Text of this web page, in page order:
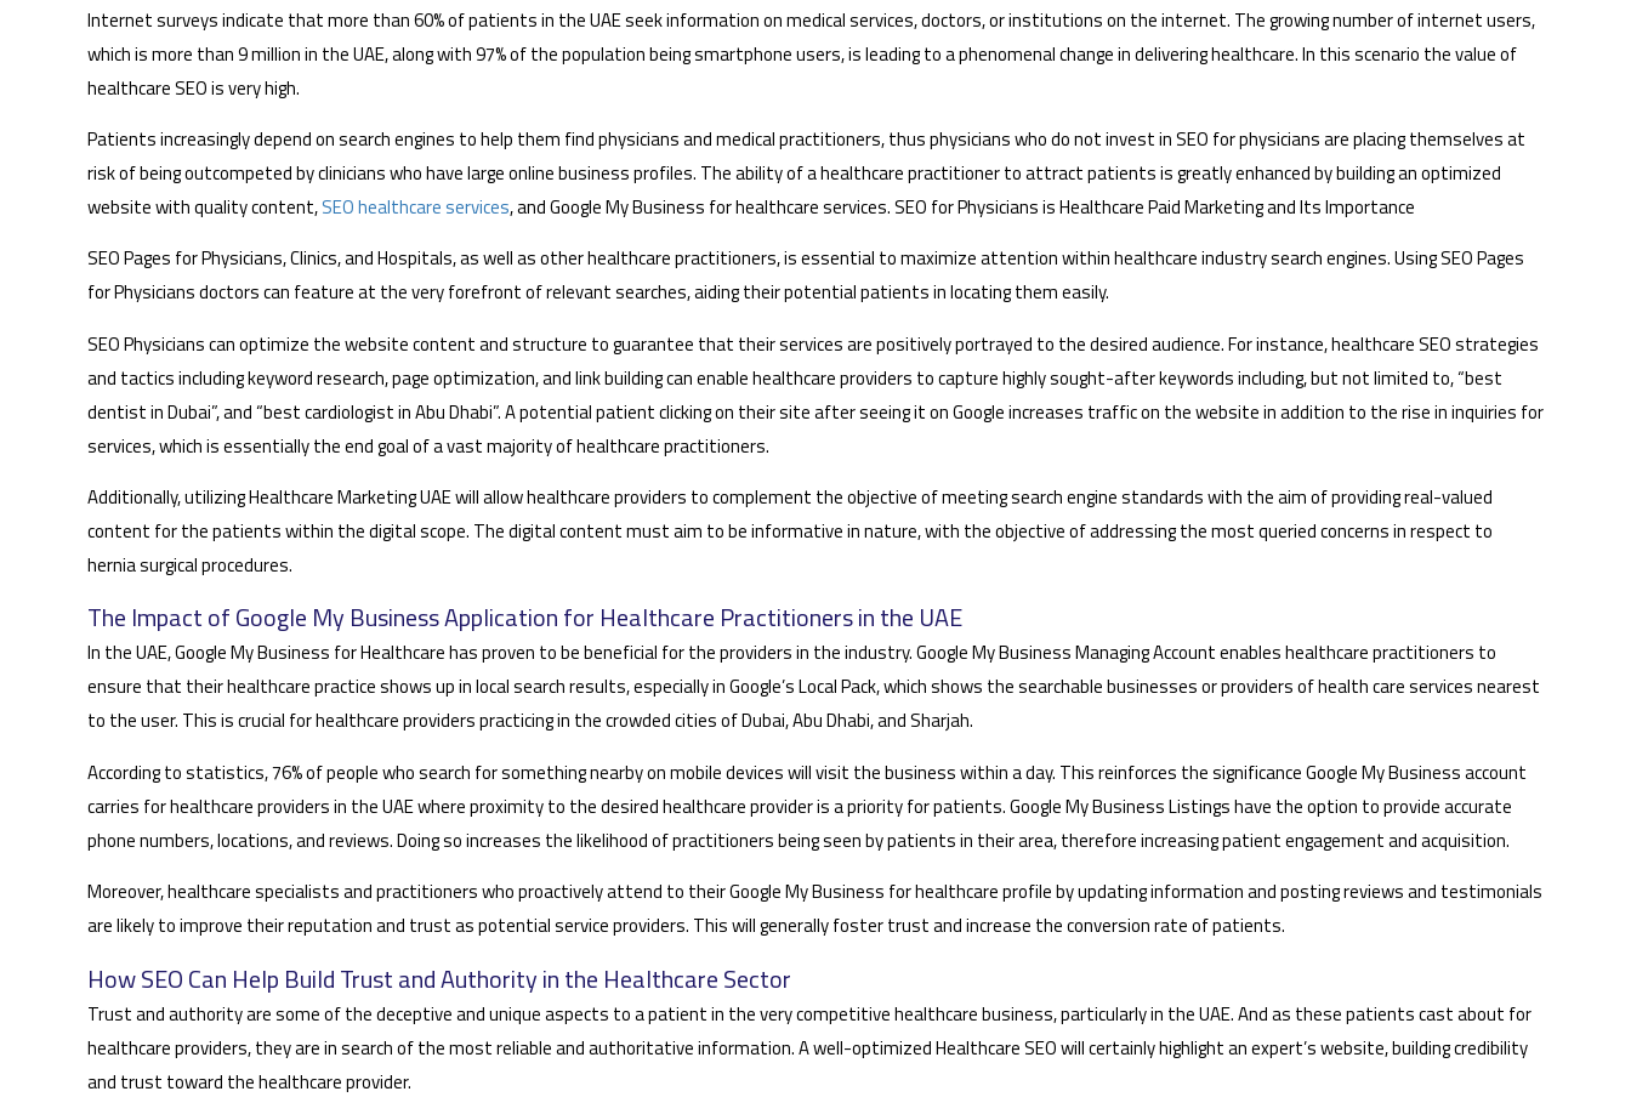
Internet surveys indicate that more than 60% of patients in the UAE seek information on medical services, doctors, or institutions on the internet. The growing number of internet users,
which is more than 9 million in the UAE, along with 97% of the population being smartphone users, is leading to a phenomenal change in delivering healthcare. In this scenario the value of
healthcare SEO is very high.
Patients increasingly depend on search engines to help them find physicians and medical practitioners, thus physicians who do not invest in SEO for physicians are placing themselves at
risk of being outcompeted by clinicians who have large online business profiles. The ability of a healthcare practitioner to attract patients is greatly enhanced by building an optimized
website with quality content,SEO healthcare services, and Google My Business for healthcare services. SEO for Physicians is Healthcare Paid Marketing and Its Importance
SEO Pages for Physicians, Clinics, and Hospitals, as well as other healthcare practitioners, is essential to maximize attention within healthcare industry search engines. Using SEO Pages
for Physicians doctors can feature at the very forefront of relevant searches, aiding their potential patients in locating them easily.
SEO Physicians can optimize the website content and structure to guarantee that their services are positively portrayed to the desired audience. For instance, healthcare SEO strategies
and tactics including keyword research, page optimization, and link building can enable healthcare providers to capture highly sought-after keywords including, but not limited to, “best
dentist in Dubai”, and “best cardiologist in Abu Dhabi”. A potential patient clicking on their site after seeing it on Google increases traffic on the website in addition to the rise in inquiries for
services, which is essentially the end goal of a vast majority of healthcare practitioners.
Additionally, utilizing Healthcare Marketing UAE will allow healthcare providers to complement the objective of meeting search engine standards with the aim of providing real-valued
content for the patients within the digital scope. The digital content must aim to be informative in nature, with the objective of addressing the most queried concerns in respect to
hernia surgical procedures.
The Impact of Google My Business Application for Healthcare Practitioners in the UAE
In the UAE, Google My Business for Healthcare has proven to be beneficial for the providers in the industry. Google My Business Managing Account enables healthcare practitioners to
ensure that their healthcare practice shows up in local search results, especially in Google’s Local Pack, which shows the searchable businesses or providers of health care services nearest
to the user. This is crucial for healthcare providers practicing in the crowded cities of Dubai, Abu Dhabi, and Sharjah.
According to statistics, 76% of people who search for something nearby on mobile devices will visit the business within a day. This reinforces the significance Google My Business account
carries for healthcare providers in the UAE where proximity to the desired healthcare provider is a priority for patients. Google My Business Listings have the option to provide accurate
phone numbers, locations, and reviews. Doing so increases the likelihood of practitioners being seen by patients in their area, therefore increasing patient engagement and acquisition.
Moreover, healthcare specialists and practitioners who proactively attend to their Google My Business for healthcare profile by updating information and posting reviews and testimonials
are likely to improve their reputation and trust as potential service providers. This will generally foster trust and increase the conversion rate of patients.
How SEO Can Help Build Trust and Authority in the Healthcare Sector
Trust and authority are some of the deceptive and unique aspects to a patient in the very competitive healthcare business, particularly in the UAE. And as these patients cast about for
healthcare providers, they are in search of the most reliable and authoritative information. A well-optimized Healthcare SEO will certainly highlight an expert’s website, building credibility
and trust toward the healthcare provider.